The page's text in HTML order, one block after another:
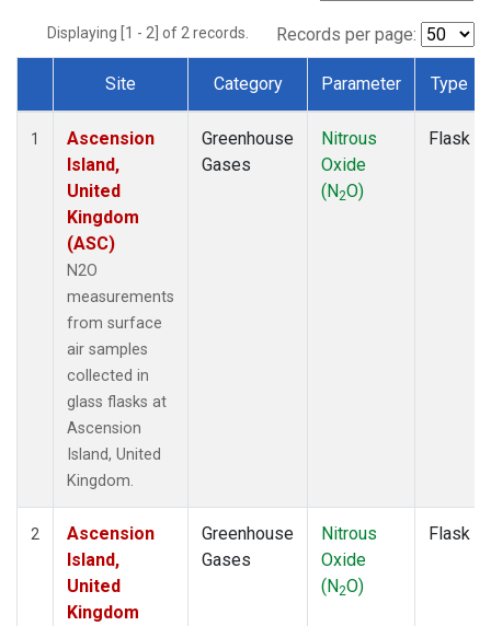
Displaying [1 - 2] of 2 records. Records per page:
Dataset Number
Site Category Parameter Type
1
Ascension
Island,
United
Kingdom
(ASC)
N2O
measurements
from surface
air samples
collected in
glass flasks at
Ascension
Island, United
Kingdom.
Greenhouse
Gases
Nitrous
Oxide
(N2O)
Flask
2
Ascension
Island,
United
Kingdom
Greenhouse
Gases
Nitrous
Oxide
(N2O)
Flask